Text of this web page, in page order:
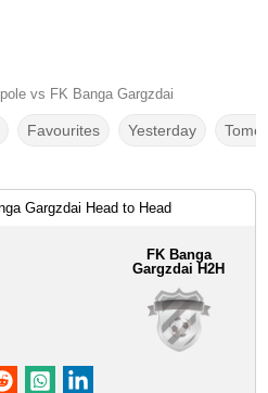
vs FK Banga Gargzdai
Favourites Yesterday
Gargzdai Head to Head
FK Banga
Gargzdai H2H